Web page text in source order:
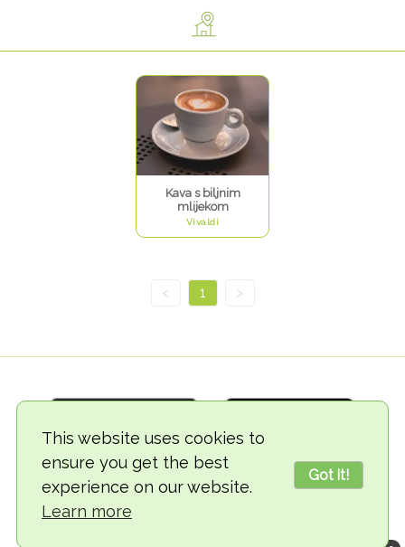
This website uses cookies to
ensure you get the best
experience on our website.
Learn more
Got it!
Kava s biljnim
mlijekom
Vivaldi
< 1 >
© 2018-2026 TheVegCat